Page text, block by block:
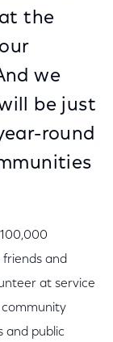
the
we
be just
round
and
at service
and public